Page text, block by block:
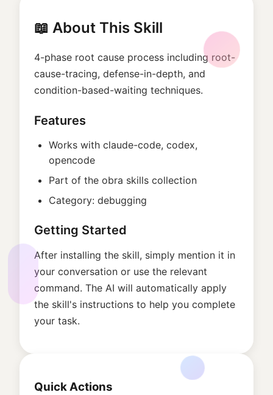
📖 About This Skill
4-phase root cause process including root-
cause-tracing, defense-in-depth, and
condition-based-waiting techniques.
Features
Works with claude-code, codex,
opencode
Part of the obra skills collection
Category: debugging
Getting Started
After installing the skill, simply mention it in
your conversation or use the relevant
command. The AI will automatically apply
the skill's instructions to help you complete
your task.
Quick Actions